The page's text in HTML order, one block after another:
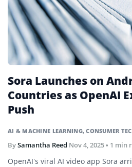
AI & MACHINE LEARNING,CONSUMER
Sora Launches on
Countries as OpenAI
Push
BySamantha Reed Nov 4, 2025• 1 min
OpenAI’s viral AI video app Sora